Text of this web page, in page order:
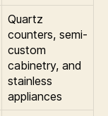
Quartz
counters, semi-
custom
cabinetry, and
stainless
appliances